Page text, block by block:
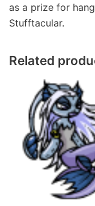
as a prize for
Stufftacular.
Related